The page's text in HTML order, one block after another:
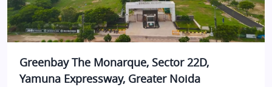
Greenbay The Monarque, Sector 22D,
Yamuna Expressway, Greater Noida